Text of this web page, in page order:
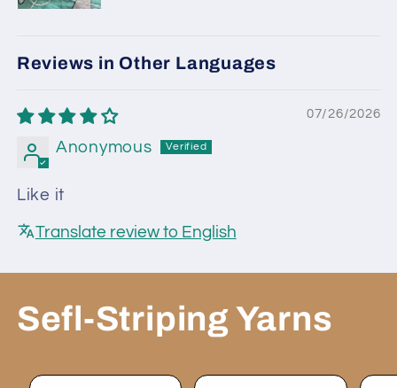
Reviews in Other Languages
07/26/2026
Anonymous
Like it
Translate review to English
Sefl-Striping Yarns